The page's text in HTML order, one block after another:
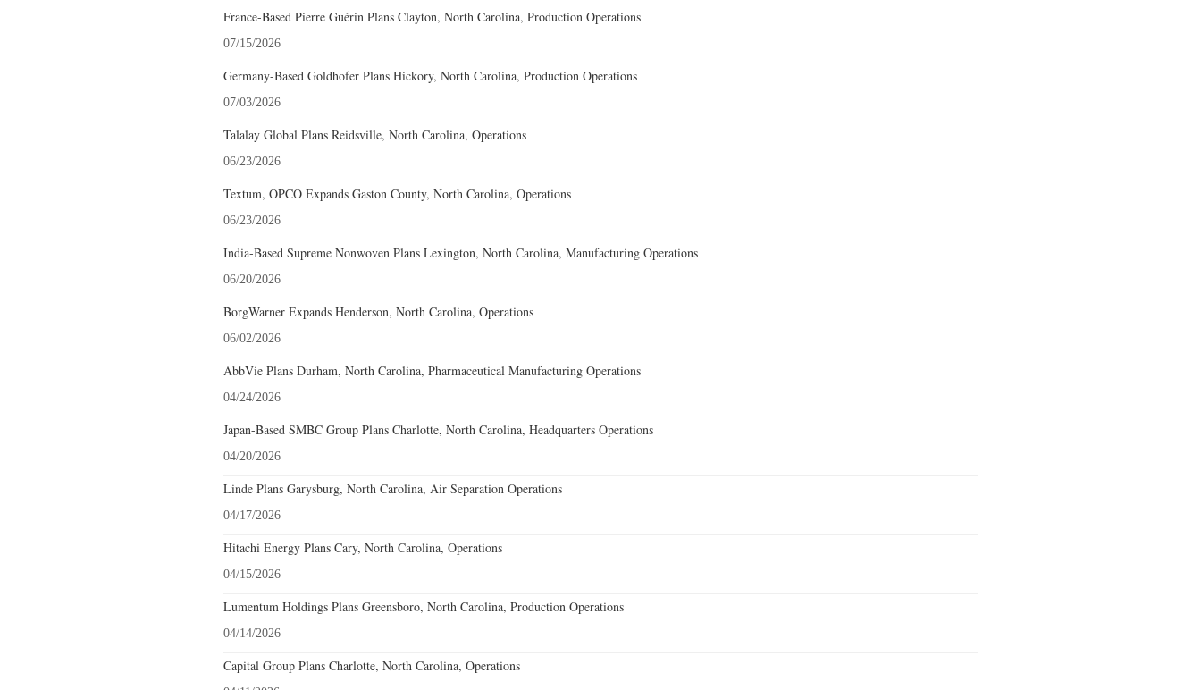
France-Based Pierre Guérin Plans Clayton, North Carolina, Production Operations
07/15/2026
Germany-Based Goldhofer Plans Hickory, North Carolina, Production Operations
07/03/2026
Talalay Global Plans Reidsville, North Carolina, Operations
06/23/2026
Textum, OPCO Expands Gaston County, North Carolina, Operations
06/23/2026
India-Based Supreme Nonwoven Plans Lexington, North Carolina, Manufacturing Operations
06/20/2026
BorgWarner Expands Henderson, North Carolina, Operations
06/02/2026
AbbVie Plans Durham, North Carolina, Pharmaceutical Manufacturing Operations
04/24/2026
Japan-Based SMBC Group Plans Charlotte, North Carolina, Headquarters Operations
04/20/2026
Linde Plans Garysburg, North Carolina, Air Separation Operations
04/17/2026
Hitachi Energy Plans Cary, North Carolina, Operations
04/15/2026
Lumentum Holdings Plans Greensboro, North Carolina, Production Operations
04/14/2026
Capital Group Plans Charlotte, North Carolina, Operations